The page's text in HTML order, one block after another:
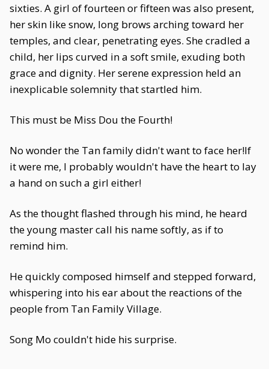
sixties. A girl of fourteen or fifteen was also present,
her skin like snow, long brows arching toward her
temples, and clear, penetrating eyes. She cradled a
child, her lips curved in a soft smile, exuding both
grace and dignity. Her serene expression held an
inexplicable solemnity that startled him.
This must be Miss Dou the Fourth!
No wonder the Tan family didn't want to face her!If
it were me, I probably wouldn't have the heart to lay
a hand on such a girl either!
As the thought flashed through his mind, he heard
the young master call his name softly, as if to
remind him.
He quickly composed himself and stepped forward,
whispering into his ear about the reactions of the
people from Tan Family Village.
Song Mo couldn't hide his surprise.